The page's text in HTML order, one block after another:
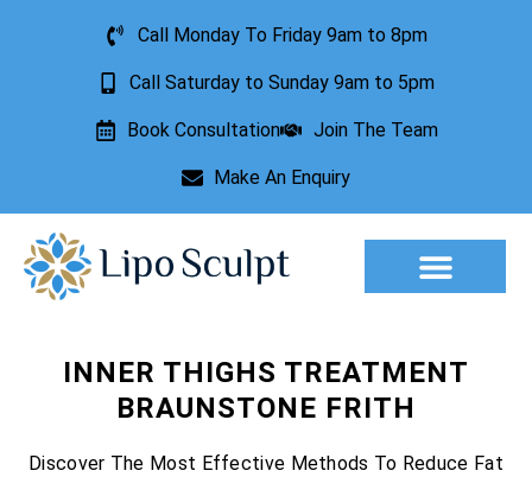
Call Monday To Friday 9am to 8pm
Call Saturday to Sunday 9am to 5pm
Book Consultation Join The Team
Make An Enquiry
INNER THIGHS TREATMENT
BRAUNSTONE FRITH
Discover The Most Effective Methods To Reduce Fat